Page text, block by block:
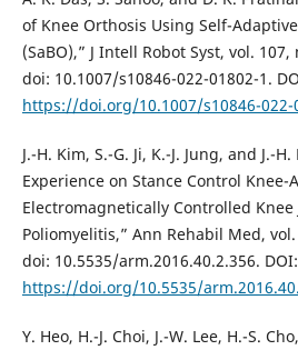
of Knee Orthosis Using Self-
(SaBO),” J Intell Robot Syst, vol. 107,
doi: 10.1007/s10846-022-01802-1.
https://doi.org/10.1007/s10846-022-
J.-H. Kim, S.-G. Ji, K.-J. Jung, and J.-
Experience on Stance Control Knee-
Electromagnetically Controlled Knee
Poliomyelitis,” Ann Rehabil Med,
doi: 10.5535/arm.2016.40.2.356. DOI:
https://doi.org/10.5535/
Y. Heo, H.-J. Choi, J.-W. Lee, H.-S.